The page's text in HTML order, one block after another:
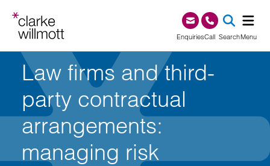
EnquiriesCall0345 209 1000
SearchMenu
Law firms and third-
party contractual
arrangements:
managing risk